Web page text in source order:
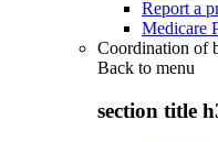
Report a
Medicare
Coordination of
Back to menu
section title